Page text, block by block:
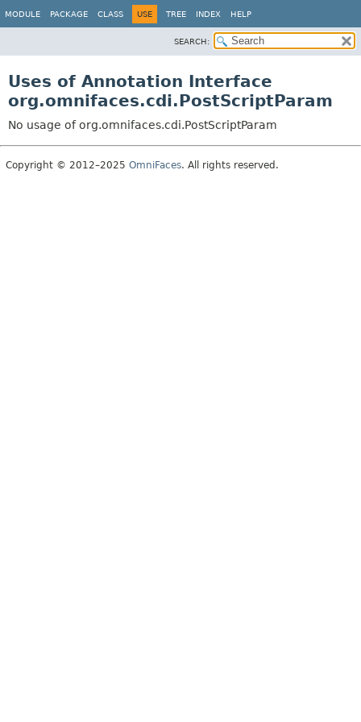
MODULE PACKAGE CLASS USE TREE INDEX HELP
SEARCH:
Uses of Annotation Interface
org.omnifaces.cdi.PostScriptParam
No usage of org.omnifaces.cdi.PostScriptParam
Copyright © 2012–2025 OmniFaces. All rights reserved.